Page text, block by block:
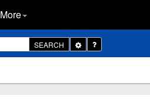
More
SEARCH
Toggle
Dropdown